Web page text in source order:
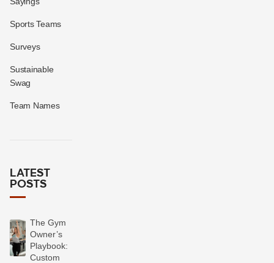
Sports Teams
Surveys
Sustainable
Swag
Team Names
LATEST
POSTS
The Gym
Owner’s
Playbook:
Custom